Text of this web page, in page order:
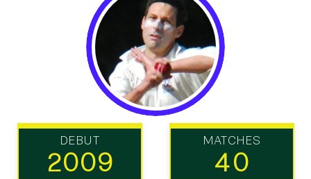
DEBUT
2009
MATCHES
40